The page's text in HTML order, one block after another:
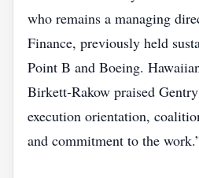
who remains a managing
Finance, previously held
Point B and Boeing.
Birkett‑Rakow praised
execution orientation,
and commitment to the